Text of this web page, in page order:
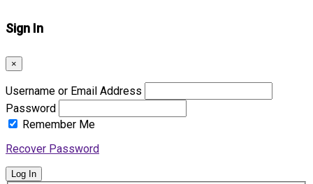
Sign In
×
Username or Email Address
Password
Remember Me
Recover Password
Log In